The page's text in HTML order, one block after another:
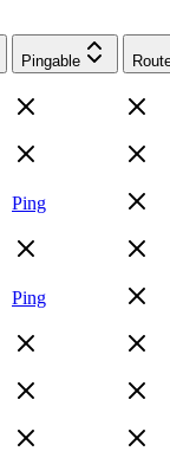
Pingable
Ping
Ping